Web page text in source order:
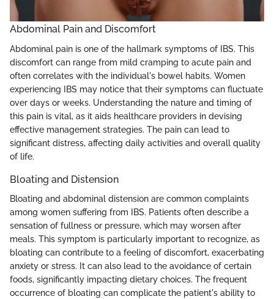
Abdominal Pain and Discomfort
Abdominal pain is one of the hallmark symptoms of IBS. This
discomfort can range from mild cramping to acute pain and
often correlates with the individual's bowel habits. Women
experiencing IBS may notice that their symptoms can fluctuate
over days or weeks. Understanding the nature and timing of
this pain is vital, as it aids healthcare providers in devising
effective management strategies. The pain can lead to
significant distress, affecting daily activities and overall quality
of life.
Bloating and Distension
Bloating and abdominal distension are common complaints
among women suffering from IBS. Patients often describe a
sensation of fullness or pressure, which may worsen after
meals. This symptom is particularly important to recognize, as
bloating can contribute to a feeling of discomfort, exacerbating
anxiety or stress. It can also lead to the avoidance of certain
foods, significantly impacting dietary choices. The frequent
occurrence of bloating can complicate the patient's ability to